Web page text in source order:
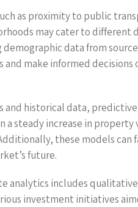
as proximity to public
may cater to different
data from
make informed decisions
historical data,
steady increase in property
these models can
future.
analytics includes qualitative
investment initiatives